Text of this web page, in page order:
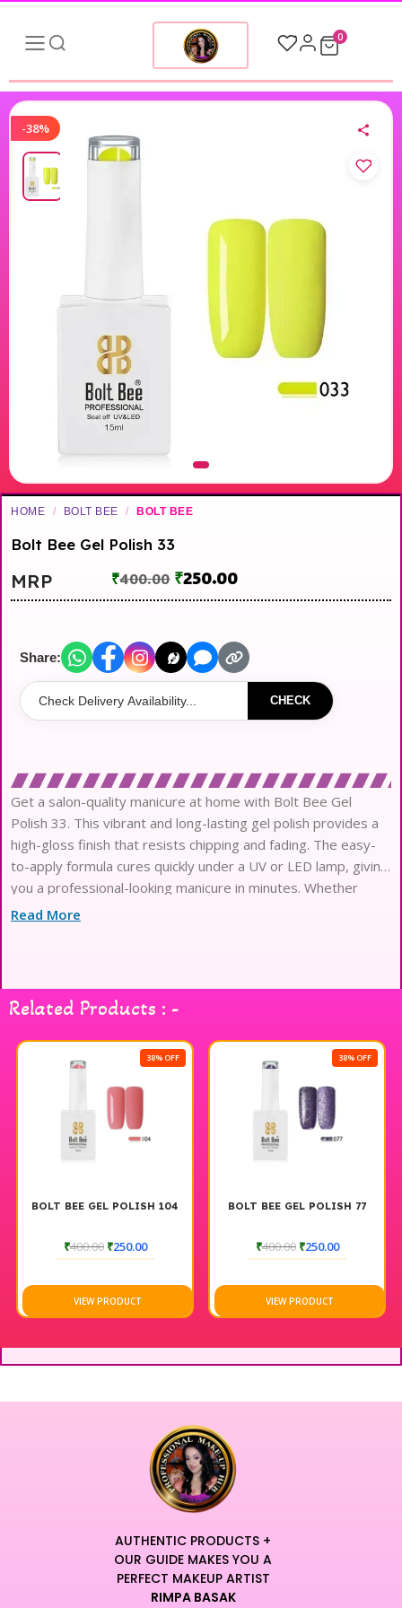
0
-38%
HOME / BOLT BEE / BOLT BEE
Bolt Bee Gel Polish 33
MRP ₹400.00 ₹250.00
Share:
CHECK
Get a salon-quality manicure at home with Bolt Bee Gel
Polish 33. This vibrant and long-lasting gel polish provides a
high-gloss finish that resists chipping and fading. The easy-
to-apply formula cures quickly under a UV or LED lamp, giving
you a professional-looking manicure in minutes. Whether
you’re looking for a bold
Read More
Related Products : -
38% OFF
BOLT BEE GEL POLISH 104
₹400.00 ₹250.00
VIEW PRODUCT
38% OFF
BOLT BEE GEL POLISH 77
₹400.00 ₹250.00
VIEW PRODUCT
AUTHENTIC PRODUCTS +
OUR GUIDE MAKES YOU A
PERFECT MAKEUP ARTIST
RIMPA BASAK